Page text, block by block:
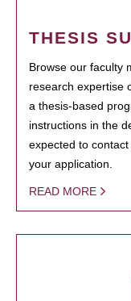
THESIS
Browse our faculty
research expertise
a thesis-based
instructions in the
expected to
your application.
READ MORE